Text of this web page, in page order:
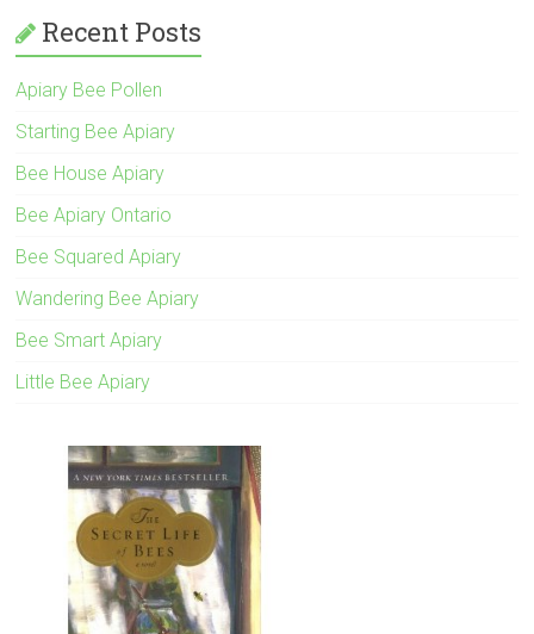
Recent Posts
Apiary Bee Pollen
Starting Bee Apiary
Bee House Apiary
Bee Apiary Ontario
Bee Squared Apiary
Wandering Bee Apiary
Bee Smart Apiary
Little Bee Apiary